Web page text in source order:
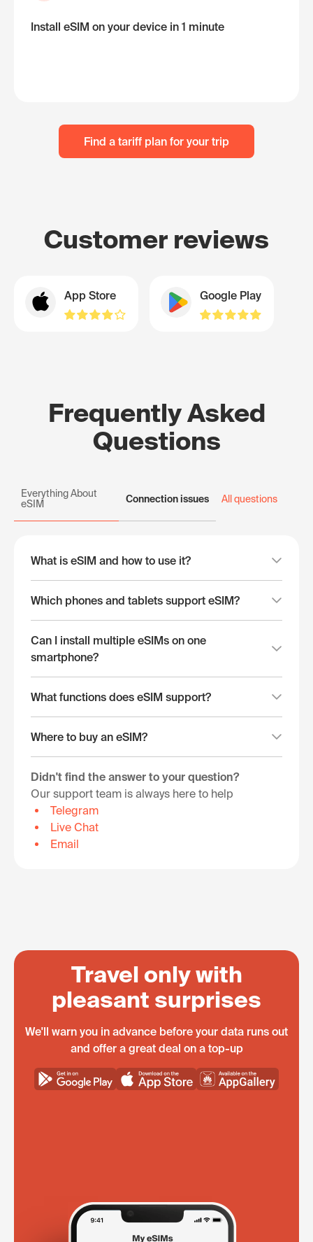
Install eSIM on your device in 1 minute
Find a tariff plan for your trip
Customer reviews
App Store Google Play
Frequently Asked
Questions
Everything About
eSIM
Connection issues All questions
What is eSIM and how to use it?
Which phones and tablets support eSIM?
Can I install multiple eSIMs on one
smartphone?
What functions does eSIM support?
Where to buy an eSIM?
Didn't find the answer to your question?
Our support team is always here to help
Telegram
Live Chat
Email
Travel only with
pleasant surprises
We'll warn you in advance before your data runs out
and offer a great deal on a top-up